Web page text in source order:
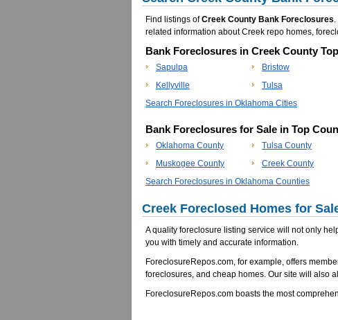
Find listings ofCreek County Bank Foreclosures
related information about Creek repo homes,
Bank Foreclosures in Creek County
Sapulpa Bristow
Kellyville
Tulsa
Search Foreclosures in Oklahoma Cities
Bank Foreclosures for Sale in Top
Oklahoma County Tulsa County
Muskogee County
Creek County
Search Foreclosures in Oklahoma Counties
Creek Foreclosed Homes for
A quality foreclosure listing service will not only
you with timely and accurate information.
ForeclosureRepos.com, for example, offers
foreclosures, and cheap homes. Our site will also
ForeclosureRepos.com boasts the most